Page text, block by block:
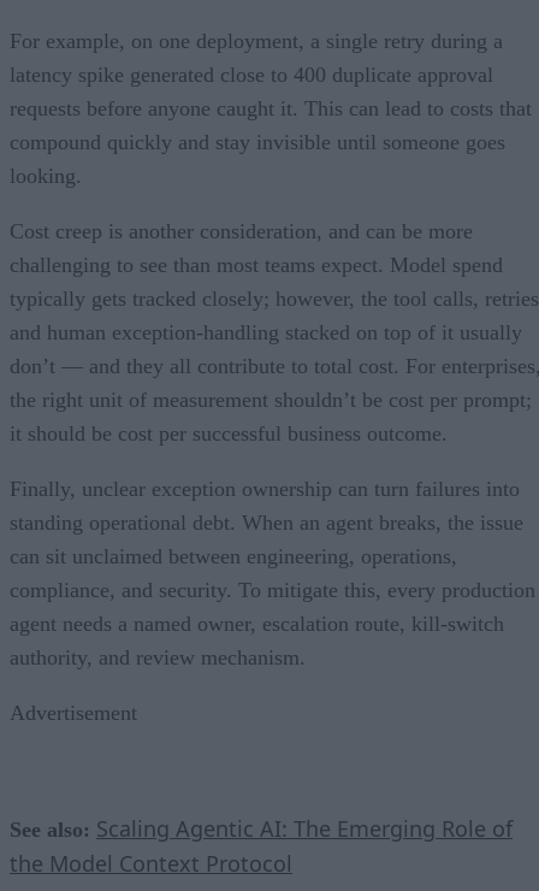
For example, on one deployment, a single retry during a
latency spike generated close to 400 duplicate approval
requests before anyone caught it. This can lead to costs that
compound quickly and stay invisible until someone goes
looking.
Cost creep is another consideration, and can be more
challenging to see than most teams expect. Model spend
typically gets tracked closely; however, the tool calls,
and human exception-handling stacked on top of it usually
don’t — and they all contribute to total cost. For
the right unit of measurement shouldn’t be cost per prompt;
it should be cost per successful business outcome.
Finally, unclear exception ownership can turn failures into
standing operational debt. When an agent breaks, the issue
can sit unclaimed between engineering, operations,
compliance, and security. To mitigate this, every production
agent needs a named owner, escalation route, kill-switch
authority, and review mechanism.
Advertisement
See also: Scaling Agentic AI: The Emerging Role of
the Model Context Protocol